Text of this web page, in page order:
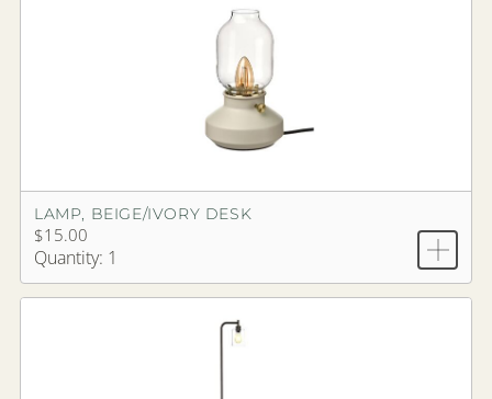
LAMP, BEIGE/IVORY DESK
$15.00
Quantity: 1